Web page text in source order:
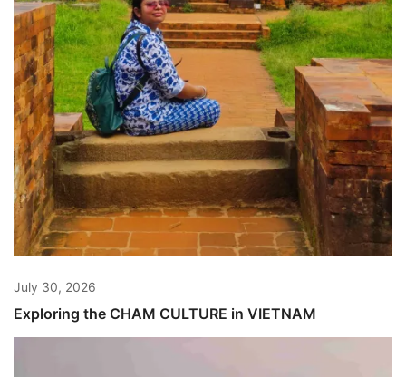
July 30, 2026
Exploring the CHAM CULTURE in VIETNAM